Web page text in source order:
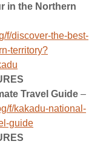
in the Northern
f/discover-the-best-
territory?
Travel Guide–
f/kakadu-national-
guide